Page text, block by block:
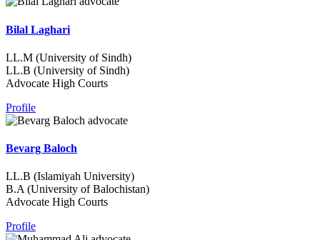
Bilal Laghari
LL.M (University of Sindh)
LL.B (University of Sindh)
Advocate High Courts
Profile
Bevarg Baloch
LL.B (Islamiyah University)
B.A (University of Balochistan)
Advocate High Courts
Profile